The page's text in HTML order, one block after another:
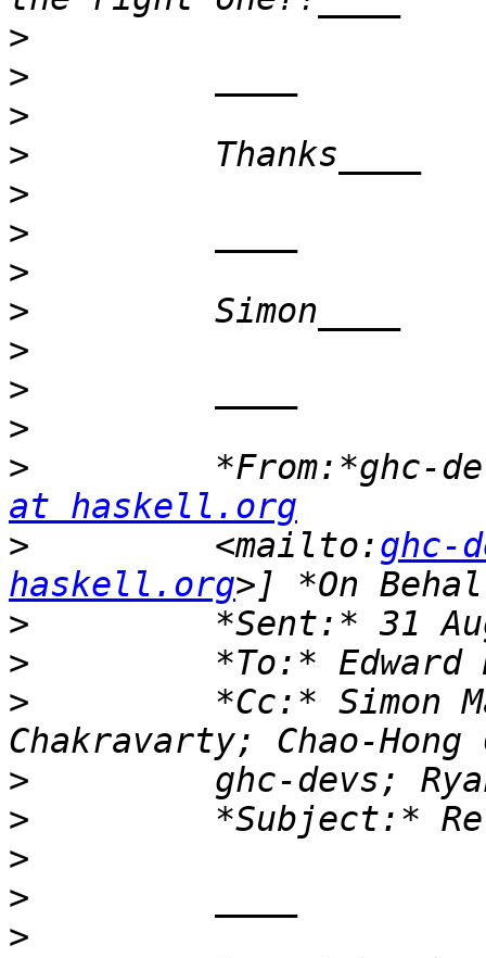
>
>
>
>
>
>
>
>
>
>
>
>
*From:*ghc-
at haskell.org
>
         <mailto:
ghc-
haskell.org
>
>
>
*Cc:* Simon
>
>
>
>
>